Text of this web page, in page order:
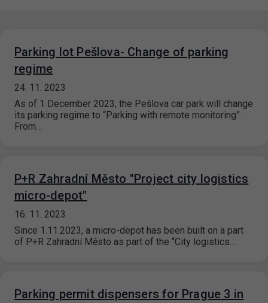
Parking lot Pešlova- Change of parking
regime
24. 11. 2023
As of 1 December 2023, the Pešlova car park will change
its parking regime to “Parking with remote monitoring”.
From…
P+R Zahradní Město "Project city logistics
micro-depot"
16. 11. 2023
Since 1.11.2023, a micro-depot has been built on a part
of P+R Zahradní Město as part of the “City logistics…
Parking permit dispensers for Prague 3 in